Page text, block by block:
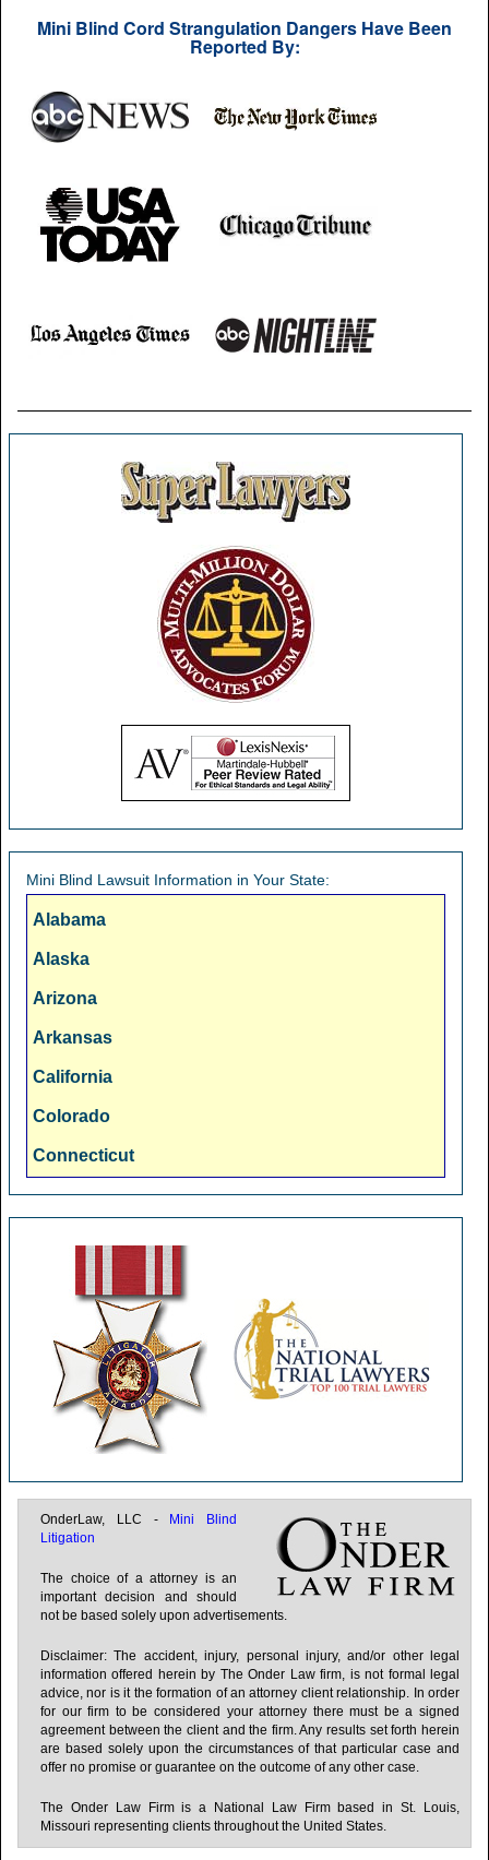
Mini Blind Cord Strangulation Dangers Have Been
Reported By:
Mini Blind Lawsuit Information in Your State:
Alabama
Alaska
Arizona
Arkansas
California
Colorado
Connecticut
Delaware
Idaho
Illinois
Kentucky
Louisiana
Maryland
Massachusetts
Michigan
Mississippi
OnderLaw, LLC -
Mini Blind
Litigation
The choice of a attorney is an
important decision and should
not be based solely upon advertisements.
Disclaimer: The accident, injury, personal injury, and/or other legal
information offered herein by The Onder Law firm, is not formal legal
advice, nor is it the formation of an attorney client relationship. In order
for our firm to be considered your attorney there must be a signed
agreement between the client and the firm. Any results set forth herein
are based solely upon the circumstances of that particular case and
offer no promise or guarantee on the outcome of any other case.
The Onder Law Firm is a National Law Firm based in St. Louis,
Missouri representing clients throughout the United States.